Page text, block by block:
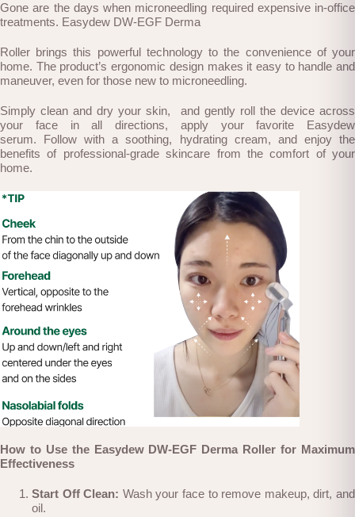
Gone are the days when microneedling required expensive in-office
treatments. Easydew DW-EGF Derma
Roller brings this powerful technology to the convenience of your
home. The product’s ergonomic design makes it easy to handle and
maneuver, even for those new to microneedling.
Simply clean and dry your skin, and gently roll the device across
your face in all directions, apply your favorite Easydew
serum. Follow with a soothing, hydrating cream, and enjoy the
benefits of professional-grade skincare from the comfort of your
home.
How to Use the Easydew DW-EGF Derma Roller for Maximum
Effectiveness
Start Off Clean: Wash your face to remove makeup, dirt, and
oil.